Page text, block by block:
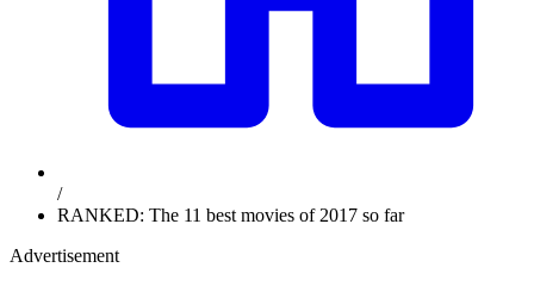
/
RANKED: The 11 best movies of 2017 so far
Advertisement